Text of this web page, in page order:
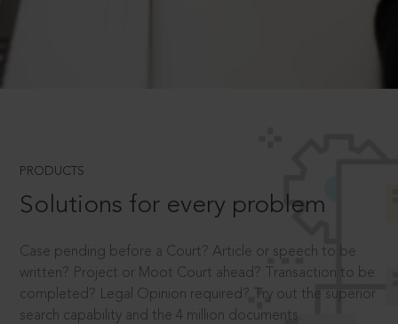
PRODUCTS
Solutions for every problem
Case pending before a Court? Article or speech to be
written? Project or Moot Court ahead? Transaction to be
completed? Legal Opinion required? Try out the superior
search capability and the 4 million documents.